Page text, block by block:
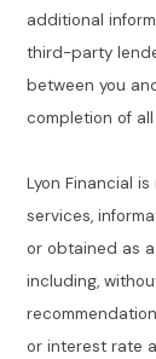
additional
third-party
between you
completion of
Lyon Financial
services,
or obtained as
including,
or interest rate